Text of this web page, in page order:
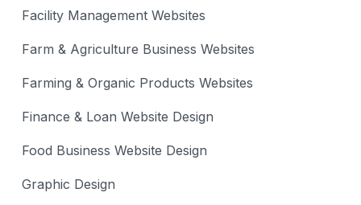
Facility Management Websites
Farm & Agriculture Business Websites
Farming & Organic Products Websites
Finance & Loan Website Design
Food Business Website Design
Graphic Design